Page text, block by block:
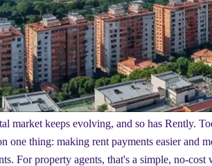
market keeps evolving, and so has Rently.
one thing: making rent payments easier and
For property agents, that's a simple, no-cost